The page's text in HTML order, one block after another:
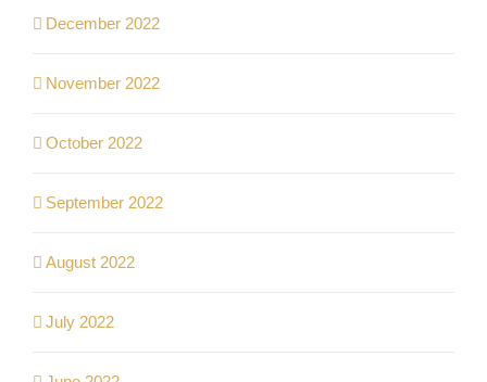
December 2022
November 2022
October 2022
September 2022
August 2022
July 2022